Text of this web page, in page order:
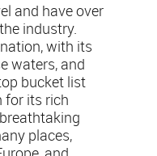
and have over
industry.
with its
waters, and
bucket list
for its rich
places,